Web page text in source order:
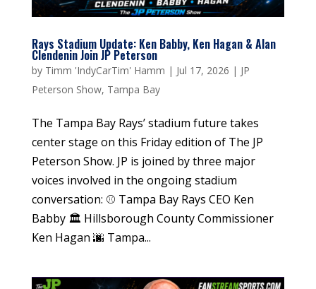
Rays Stadium Update: Ken Babby, Ken Hagan & Alan
Clendenin Join JP Peterson
by Timm 'IndyCarTim' Hamm | Jul 17, 2026 | JP
Peterson Show, Tampa Bay
The Tampa Bay Rays’ stadium future takes
center stage on this Friday edition of The JP
Peterson Show. JP is joined by three major
voices involved in the ongoing stadium
conversation: ⚾ Tampa Bay Rays CEO Ken
Babby 🏛️ Hillsborough County Commissioner
Ken Hagan 🌆 Tampa...